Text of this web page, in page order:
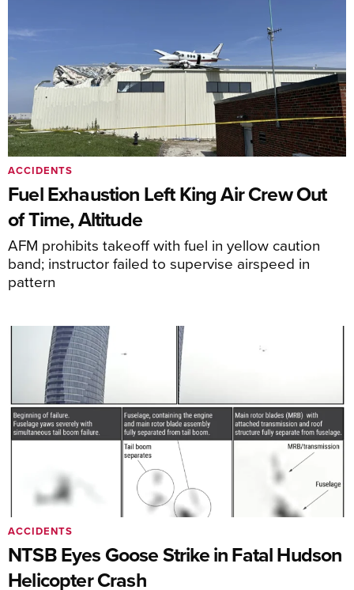
Fuel Exhaustion Left King Air Crew Out
of Time, Altitude
AFM prohibits takeoff with fuel in yellow caution
band; instructor failed to supervise airspeed in
pattern
ACCIDENTS
NTSB Eyes Goose Strike in Fatal Hudson
Helicopter Crash
ACCIDENTS